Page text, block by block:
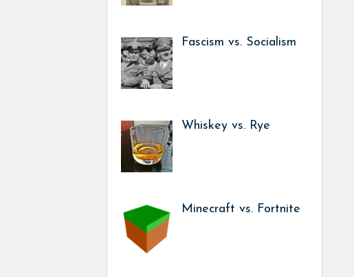
Fascism vs. Socialism
Whiskey vs. Rye
Minecraft vs. Fortnite